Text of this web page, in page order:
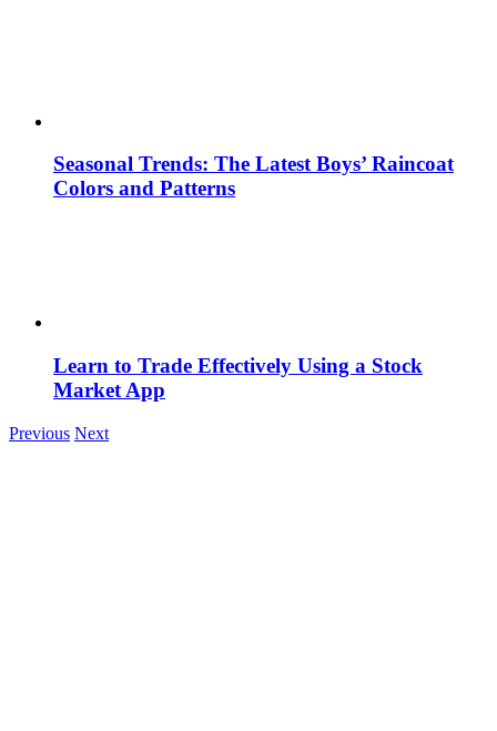
Seasonal Trends: The Latest Boys’ Raincoat
Colors and Patterns
Learn to Trade Effectively Using a Stock
Market App
Previous Next